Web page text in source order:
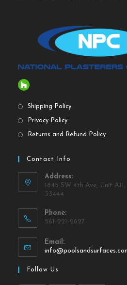
Shipping Policy
Privacy Policy
Returns and Refund Policy
Contact Info
Address:
1845 SW 4th Ave, Unit
33444
Phone:
561-221-2627
Email:
Follow Us